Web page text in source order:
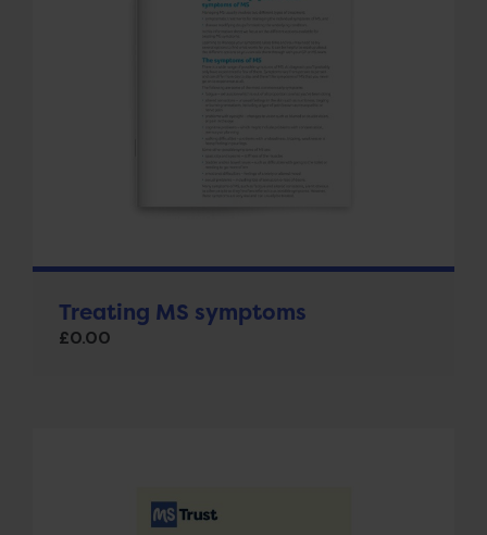
Treating MS symptoms
£0.00